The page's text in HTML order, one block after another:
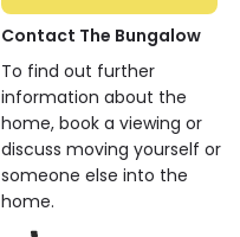
Contact The Bungalow
To find out further
information about the
home, book a viewing or
discuss moving yourself or
someone else into the
home.